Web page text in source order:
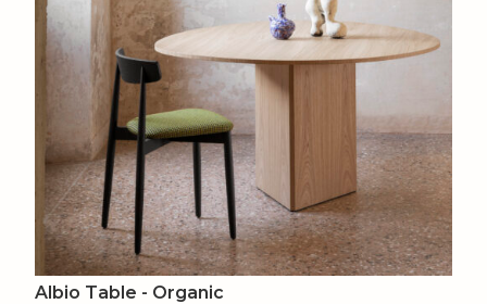
Albio Table - Organic